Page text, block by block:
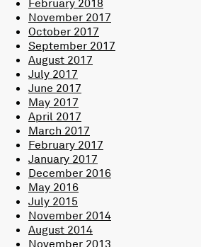
November 2017
October 2017
September 2017
August 2017
July 2017
June 2017
May 2017
April 2017
March 2017
February 2017
January 2017
December 2016
May 2016
July 2015
November 2014
August 2014
November 2013